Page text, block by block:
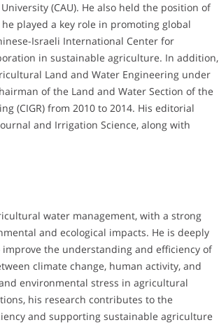
(CAU). He also held the position of
played a key role in promoting global
Israeli International Center for
in sustainable agriculture. In addition,
Land and Water Engineering under
of the Land and Water Section of the
(CIGR) from 2010 to 2014. His editorial
and Irrigation Science, along with
water management, with a strong
and ecological impacts. He is deeply
the understanding and efficiency of
climate change, human activity, and
environmental stress in agricultural
his research contributes to the
and supporting sustainable agriculture